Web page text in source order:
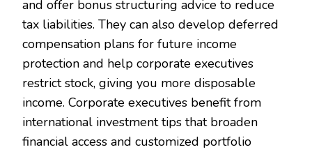
and offer bonus structuring advice to reduce
tax liabilities. They can also develop deferred
compensation plans for future income
protection and help corporate executives
restrict stock, giving you more disposable
income. Corporate executives benefit from
international investment tips that broaden
financial access and customized portfolio